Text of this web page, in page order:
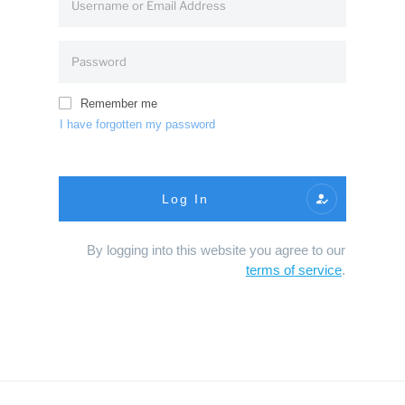
Remember me
I have forgotten my password
Log In
By logging into this website you agree to our
terms of service.